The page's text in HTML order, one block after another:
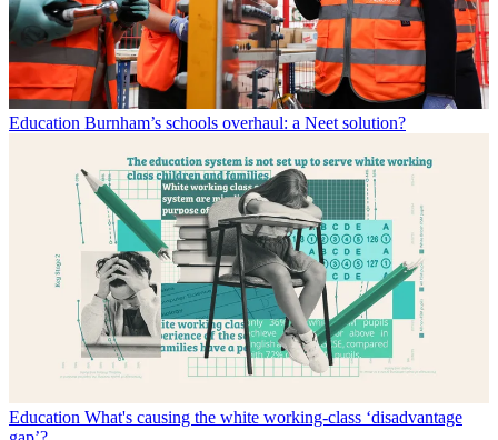
Education Burnham’s schools overhaul: a Neet solution?
Education What's causing the white working-class ‘disadvantage